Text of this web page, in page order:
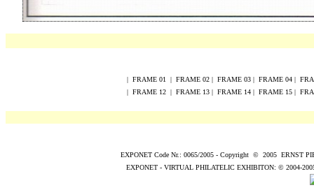
| FRAME 01 | FRAME 02 | FRAME 03 | FRAME 04 |
| FRAME 12 | FRAME 13 | FRAME 14 | FRAME 15 |
EXPONET Code Nr.: 0065/2005 - Copyright © 2005 ERNST
EXPONET - VIRTUAL PHILATELIC EXHIBITON: © 2004-